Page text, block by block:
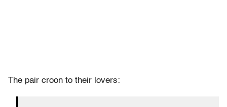
The pair croon to their lovers: